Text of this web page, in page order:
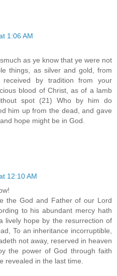
1:06 AM
as ye know that ye were not
things, as silver and gold, from
received by tradition from your
blood of Christ, as of a lamb
spot (21) Who by him do
him up from the dead, and gave
hope might be in God.
12:10 AM
the God and Father of our Lord
to his abundant mercy hath
lively hope by the resurrection of
To an inheritance incorruptible,
not away, reserved in heaven
the power of God through faith
revealed in the last time.